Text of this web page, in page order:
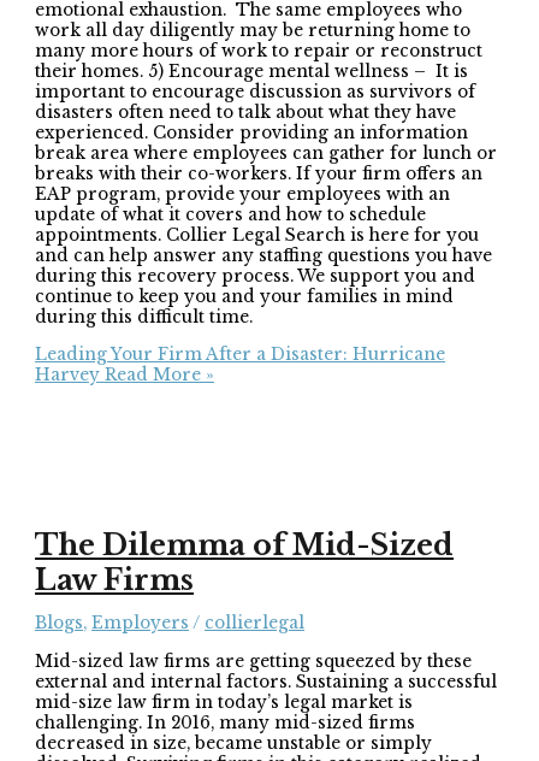
emotional exhaustion. The same employees who
work all day diligently may be returning home to
many more hours of work to repair or reconstruct
their homes. 5) Encourage mental wellness – It is
important to encourage discussion as survivors of
disasters often need to talk about what they have
experienced. Consider providing an information
break area where employees can gather for lunch or
breaks with their co-workers. If your firm offers an
EAP program, provide your employees with an
update of what it covers and how to schedule
appointments. Collier Legal Search is here for you
and can help answer any staffing questions you have
during this recovery process. We support you and
continue to keep you and your families in mind
during this difficult time.
Leading Your Firm After a Disaster: Hurricane
Harvey Read More »
The Dilemma of Mid-Sized
Law Firms
Blogs,Employers / collierlegal
Mid-sized law firms are getting squeezed by these
external and internal factors. Sustaining a successful
mid-size law firm in today’s legal market is
challenging. In 2016, many mid-sized firms
decreased in size, became unstable or simply